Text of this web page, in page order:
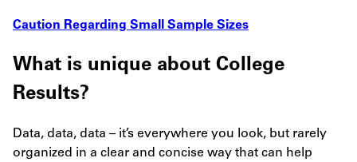
Caution Regarding Small Sample Sizes
What is unique about College
Results?
Data, data, data – it’s everywhere you look, but rarely
organized in a clear and concise way that can help